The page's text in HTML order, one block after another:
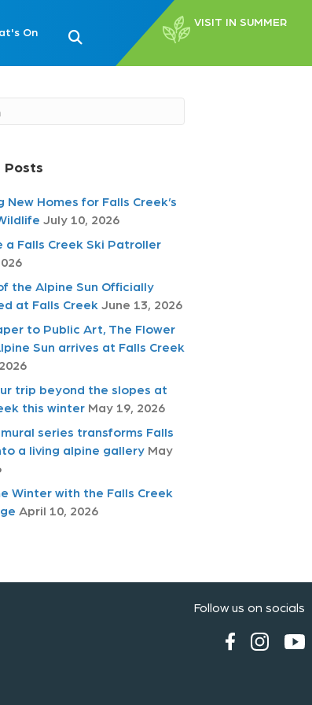
On
VISIT IN SUMMER
Posts
New Homes for Falls Creek’s
July 10, 2026
a Falls Creek Ski Patroller
the Alpine Sun Officially
at Falls Creek June 13, 2026
to Public Art, The Flower
Sun arrives at Falls Creek
trip beyond the slopes at
this winter May 19, 2026
series transforms Falls
a living alpine gallery May
Winter with the Falls Creek
April 10, 2026
Follow us on socials